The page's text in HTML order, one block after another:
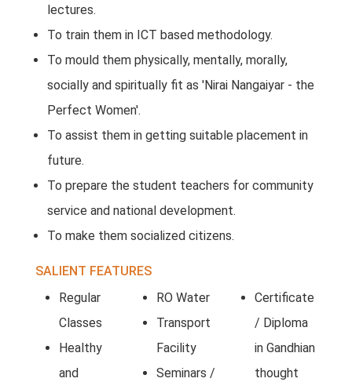
lectures.
To train them in ICT based methodology.
To mould them physically, mentally, morally,
socially and spiritually fit as 'Nirai Nangaiyar - the
Perfect Women'.
To assist them in getting suitable placement in
future.
To prepare the student teachers for community
service and national development.
To make them socialized citizens.
SALIENT FEATURES
Regular
Classes
Healthy
and
RO Water
Transport
Facility
Seminars /
Certificate
/ Diploma
in Gandhian
thought